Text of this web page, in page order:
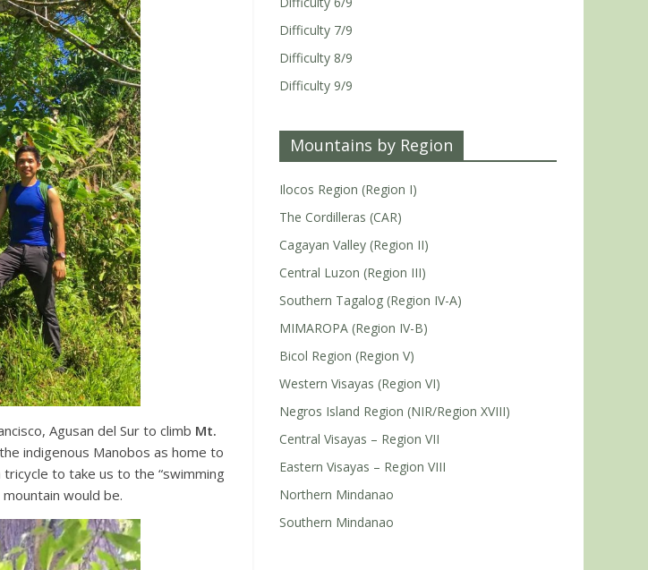
Agusan del Sur to climb Mt.
indigenous Manobos as home to
to take us to the “swimming
would be.
Difficulty 7/9
Difficulty 8/9
Difficulty 9/9
Mountains by Region
Ilocos Region (Region I)
The Cordilleras (CAR)
Cagayan Valley (Region II)
Central Luzon (Region III)
Southern Tagalog (Region IV-A)
MIMAROPA (Region IV-B)
Bicol Region (Region V)
Western Visayas (Region VI)
Negros Island Region (NIR/Region XVIII)
Central Visayas – Region VII
Eastern Visayas – Region VIII
Northern Mindanao
Southern Mindanao